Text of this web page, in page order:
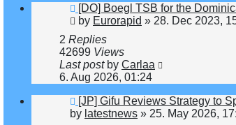
New
post
[DO] Boegl TSB for the
by Eurorapid » 28. Dec 2023,
2 Replies
42699 Views
Last post by Carlaa
6. Aug 2026, 01:24
New
post
[JP] Gifu Reviews Strategy to
by latestnews » 25. May 2026,